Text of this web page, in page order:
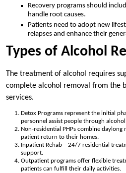
Recovery programs should
handle root causes.
Patients need to adopt new
relapses and enhance their
Types of Alcohol
The treatment of alcohol requires
complete alcohol removal from the
services.
Detox Programs represent the initial
personnel assist people through
Non-residential PHPs combine
patient return to their homes.
Inpatient Rehab – 24/7 residential
support.
Outpatient programs offer flexible
patients can fulfill their daily activities.